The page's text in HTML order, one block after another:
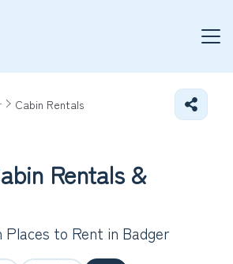
Cabin Rentals
Rentals &
Places to Rent in Badger